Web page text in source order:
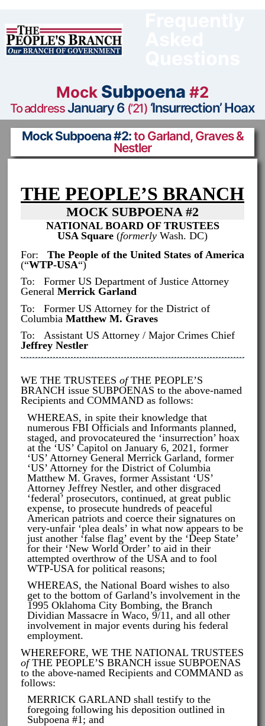
content
MockSubpoena #2
To addressJanuary 6 (’21) ‘Insurrection’ Hoax
Mock Subpoena #2:to Garland, Graves &
Nestler
THE PEOPLE’S BRANCH
MOCK SUBPOENA #2
NATIONAL BOARD OF TRUSTEES
USA Square (formerly Wash. DC)
For: The People of the United States of America
(“WTP-USA“)
To: Former US Department of Justice Attorney
General Merrick Garland
To: Former US Attorney for the District of
Columbia Matthew M. Graves
To: Assistant US Attorney / Major Crimes Chief
Jeffrey Nestler
WE THE TRUSTEES ofTHE PEOPLE’S
BRANCH issue SUBPOENAS to the above-named
Recipients and COMMAND as follows:
WHEREAS, in spite their knowledge that
numerous FBI Officials and Informants planned,
staged, and provocateured the ‘insurrection’ hoax
at the ‘US’ Capitol on January 6, 2021, former
‘US’ Attorney General Merrick Garland, former
‘US’ Attorney for the District of Columbia
Matthew M. Graves, former Assistant ‘US’
Attorney Jeffrey Nestler, and other disgraced
‘federal’ prosecutors, continued, at great public
expense, to prosecute hundreds of peaceful
American patriots and coerce their signatures on
very-unfair ‘plea deals’ in what now appears to be
just another ‘false flag’ event by the ‘Deep State’
for their ‘New World Order’ to aid in their
attempted overthrow of the USA and to fool
WTP-USA for political reasons;
WHEREAS, the National Board wishes to also
get to the bottom of Garland’s involvement in the
1995 Oklahoma City Bombing, the Branch
Dividian Massacre in Waco, 9/11, and all other
involvement in major events during his federal
employment.
WHEREFORE, WE THE NATIONAL TRUSTEES
ofTHE PEOPLE’S BRANCH issue SUBPOENAS
to the above-named Recipients and COMMAND as
follows:
MERRICK GARLAND shall testify to the
foregoing following his deposition outlined in
Subpoena #1; and